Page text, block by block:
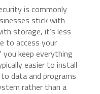
is commonly
stick with
storage, it’s less
to access your
keep everything
easier to install
data and programs
rather than a